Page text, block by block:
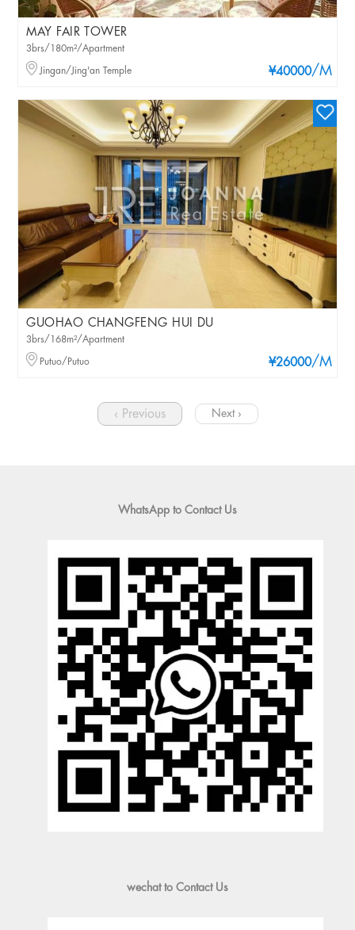
MAY FAIR TOWER
¥40000/M
3brs/180m²/Apartment
Jingan/Jing'an Temple
GUOHAO CHANGFENG HUI DU
¥26000/M
3brs/168m²/Apartment
Putuo/Putuo
‹ Previous Next ›
WhatsApp to Contact Us
wechat to Contact Us